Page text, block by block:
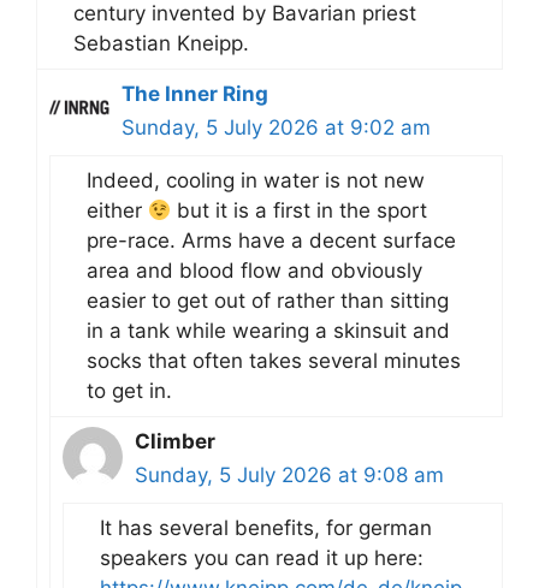
century invented by Bavarian priest
Sebastian Kneipp.
The Inner Ring
Sunday, 5 July 2026 at 9:02 am
Indeed, cooling in water is not new
either
but it is a first in the sport
pre-race. Arms have a decent surface
area and blood flow and obviously
easier to get out of rather than sitting
in a tank while wearing a skinsuit and
socks that often takes several minutes
to get in.
Climber
Sunday, 5 July 2026 at 9:08 am
It has several benefits, for german
speakers you can read it up here: